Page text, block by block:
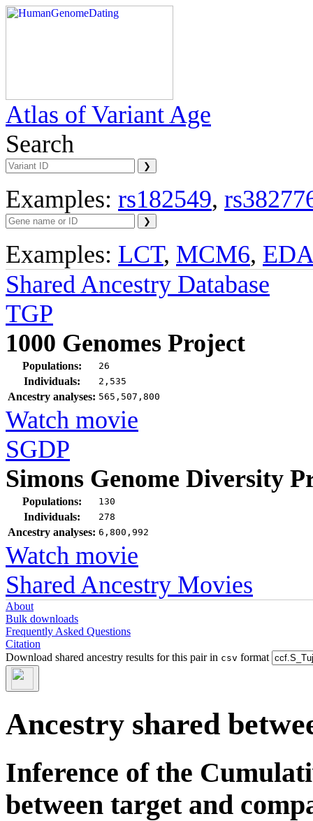
Atlas of Variant Age
Search
Examples: rs182549,
Examples: LCT, MCM6,
Shared Ancestry Database
TGP
1000 Genomes Project
Populations: 26
Individuals: 2,535
Ancestry analyses: 565,507,800
Watch movie
SGDP
Simons Genome Diversity
Populations: 130
Individuals: 278
Ancestry analyses: 6,800,992
Watch movie
Shared Ancestry Movies
About
Bulk downloads
Frequently Asked Questions
Citation
Download shared ancestry results for this pair in csv format
Ancestry shared
Inference of the
between target and